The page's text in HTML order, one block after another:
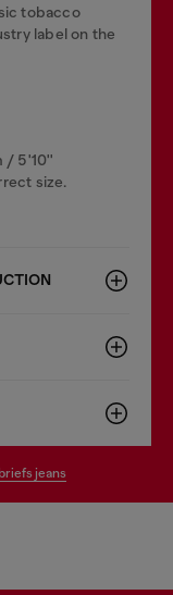
tobacco
label on the
/ 5'10''
size.
jeans